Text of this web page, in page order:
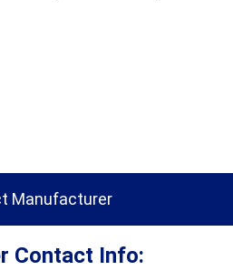
Manufacturer
Contact Info: